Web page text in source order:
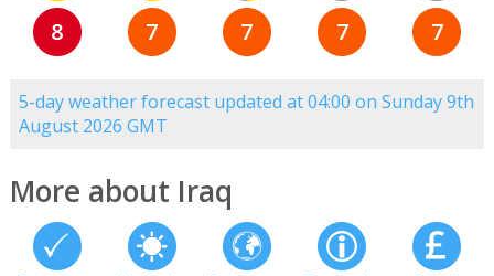
8
7
7
7
7
5-day weather forecast updated at 04:00 on Sunday 9th
August 2026 GMT
More about Iraq